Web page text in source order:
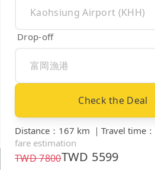
Drop-off
Check the Deal
Distance ： 167 km ｜ Travel time ：
fare estimation
TWD7800TWD 5599